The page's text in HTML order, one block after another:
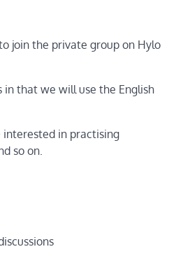
join the private group on Hylo
that we will use the English
in practising
so on.